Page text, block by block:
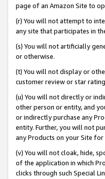
page of an Amazon Site to
(r) You will not attempt to
any site that participates in
(s) You will not artificially
or otherwise.
(t) You will not display or
customer review or star
(u) You will not directly or
other person or entity, and
or indirectly purchase any
entity. Further, you will not
any Products on your Site
(v) You will not cloak, hide,
of the application in which
clicks through such Special